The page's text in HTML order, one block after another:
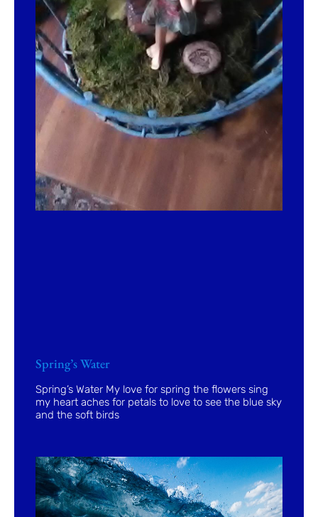
Spring’s Water
Spring’s Water My love for spring the flowers sing
my heart aches for petals to love to see the blue sky
and the soft birds